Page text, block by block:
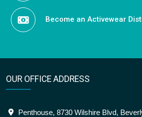
Become an Activewear
OUR OFFICE ADDRESS
Penthouse, 8730 Wilshire Blvd,